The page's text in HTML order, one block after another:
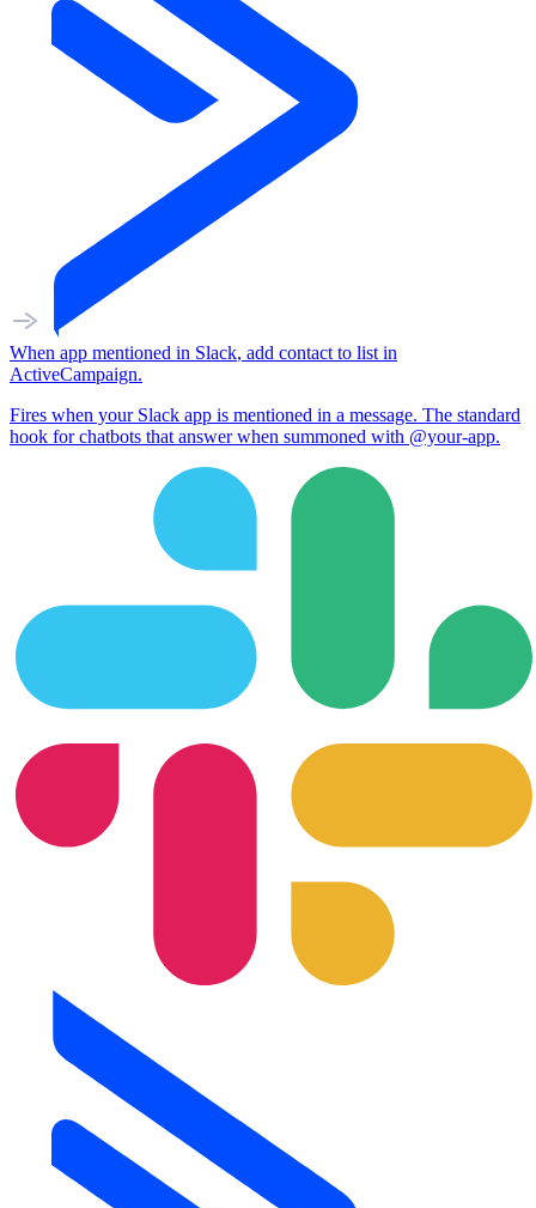
When app mentioned in Slack, add contact to list in
ActiveCampaign.
Fires when your Slack app is mentioned in a message. The standard
hook for chatbots that answer when summoned with @your-app.